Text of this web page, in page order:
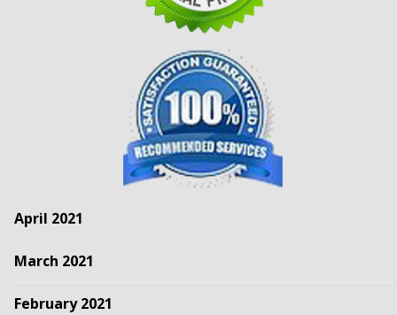
April 2021
March 2021
February 2021